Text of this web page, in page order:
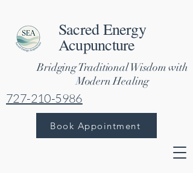
Sacred Energy
Acupuncture
Bridging Traditional Wisdom with
Modern Healing
727-210-5986
Book Appointment